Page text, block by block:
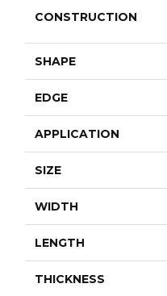
CONSTRUCTION
SHAPE
EDGE
APPLICATION
SIZE
WIDTH
LENGTH
THICKNESS